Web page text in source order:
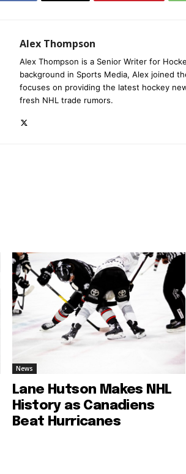
Alex Thompson
Alex Thompson is a Senior Writer for
background in Sports Media, Alex joined
focuses on providing the latest hockey
fresh NHL trade rumors.
News
Lane Hutson Makes NHL
History as Canadiens
Beat Hurricanes